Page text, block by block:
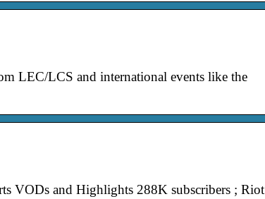
LEC/LCS and international events like the
VODs and Highlights 288K subscribers ; Riot